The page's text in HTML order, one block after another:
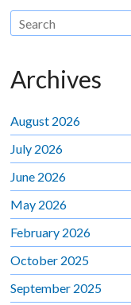
Archives
August 2026
July 2026
June 2026
May 2026
February 2026
October 2025
September 2025